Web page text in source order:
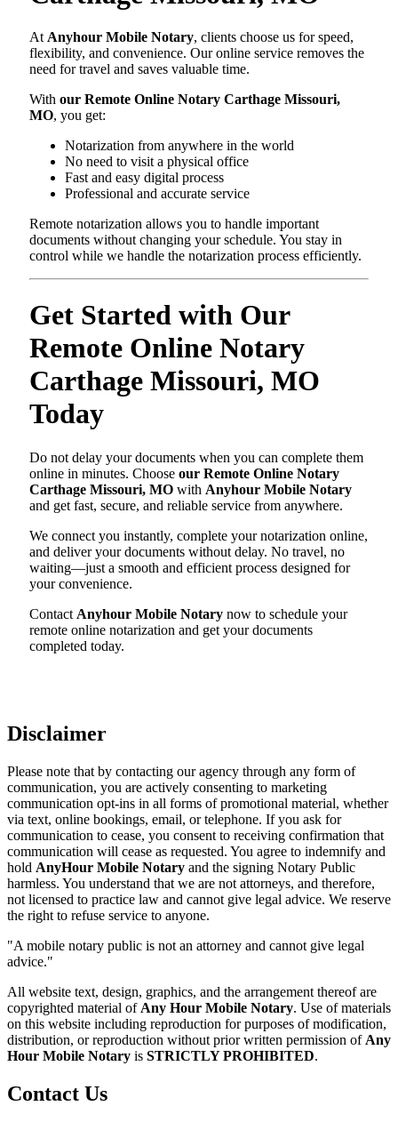
At Anyhour Mobile Notary, clients choose us for speed,
flexibility, and convenience. Our online service removes the
need for travel and saves valuable time.
With our Remote Online Notary Carthage Missouri,
MO, you get:
Notarization from anywhere in the world
No need to visit a physical office
Fast and easy digital process
Professional and accurate service
Remote notarization allows you to handle important
documents without changing your schedule. You stay in
control while we handle the notarization process efficiently.
Get Started with Our
Remote Online Notary
Carthage Missouri, MO
Today
Do not delay your documents when you can complete them
online in minutes. Choose our Remote Online Notary
Carthage Missouri, MO with Anyhour Mobile Notary
and get fast, secure, and reliable service from anywhere.
We connect you instantly, complete your notarization online,
and deliver your documents without delay. No travel, no
waiting—just a smooth and efficient process designed for
your convenience.
Contact Anyhour Mobile Notary now to schedule your
remote online notarization and get your documents
completed today.
Disclaimer
Please note that by contacting our agency through any form of
communication, you are actively consenting to marketing
communication opt-ins in all forms of promotional material, whether
via text, online bookings, email, or telephone. If you ask for
communication to cease, you consent to receiving confirmation that
communication will cease as requested. You agree to indemnify and
hold AnyHour Mobile Notary and the signing Notary Public
harmless. You understand that we are not attorneys, and therefore,
not licensed to practice law and cannot give legal advice. We reserve
the right to refuse service to anyone.
"A mobile notary public is not an attorney and cannot give legal
advice."
All website text, design, graphics, and the arrangement thereof are
copyrighted material of Any Hour Mobile Notary. Use of materials
on this website including reproduction for purposes of modification,
distribution, or reproduction without prior written permission of Any
Hour Mobile Notary is STRICTLY PROHIBITED.
Contact Us